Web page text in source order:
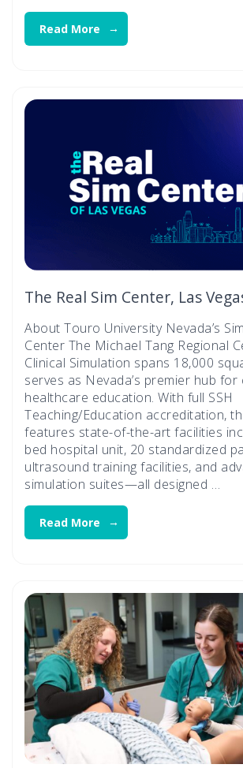
Read More
The Real Sim Center, Las
About Touro University Nevada’s
Center The Michael Tang Regional
Clinical Simulation spans 18,000
serves as Nevada’s premier hub
healthcare education. With full SSH
Teaching/Education accreditation,
features state-of-the-art facilities
bed hospital unit, 20 standardized
ultrasound training facilities, and
simulation suites—all designed …
Read More